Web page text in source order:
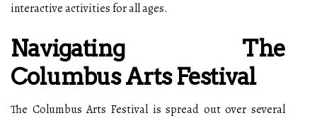
interactive activities for all ages.
Navigating The
Columbus Arts Festival
The Columbus Arts Festival is spread out over several